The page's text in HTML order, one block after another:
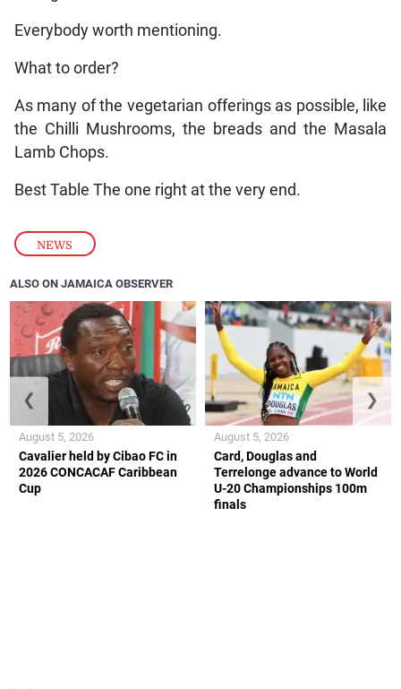
NEWS
Everybody worth mentioning.
What to order?
As many of the vegetarian offerings as possible, like
the Chilli Mushrooms, the breads and the Masala
Lamb Chops.
Best Table The one right at the very end.
ALSO ON JAMAICA OBSERVER
Cavalier held by Cibao FC in
2026 CONCACAF Caribbean
Cup
August 5, 2026
Card, Douglas and
Terrelonge advance to World
U-20 Championships 100m
finals
August 5, 2026
❮ ❯